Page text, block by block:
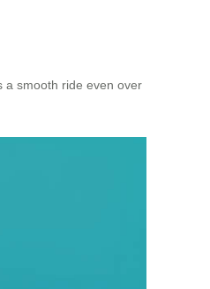
a smooth ride even over